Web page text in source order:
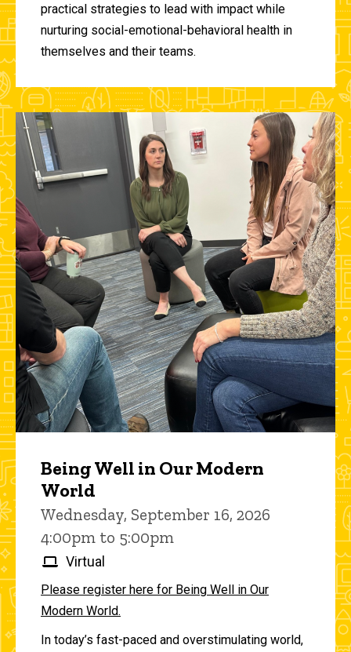
practical strategies to lead with impact while
nurturing social-emotional-behavioral health in
themselves and their teams.
Being Well in Our Modern
World
Wednesday, September 16, 2026
4:00pm to 5:00pm
Virtual
Please register here for Being Well in Our
Modern World.
In today’s fast-paced and overstimulating world,